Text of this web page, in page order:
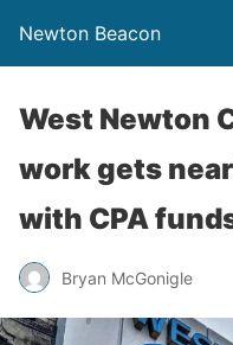
Newton Beacon
West Newton
work gets
with CPA
Bryan McGonigle